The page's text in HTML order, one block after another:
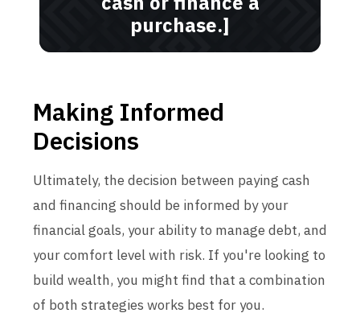
purchase.]
Making Informed
Decisions
Ultimately, the decision between paying cash
and financing should be informed by your
financial goals, your ability to manage debt, and
your comfort level with risk. If you're looking to
build wealth, you might find that a combination
of both strategies works best for you.